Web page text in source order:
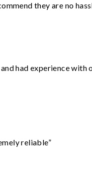
they are no
had experience
reliable”